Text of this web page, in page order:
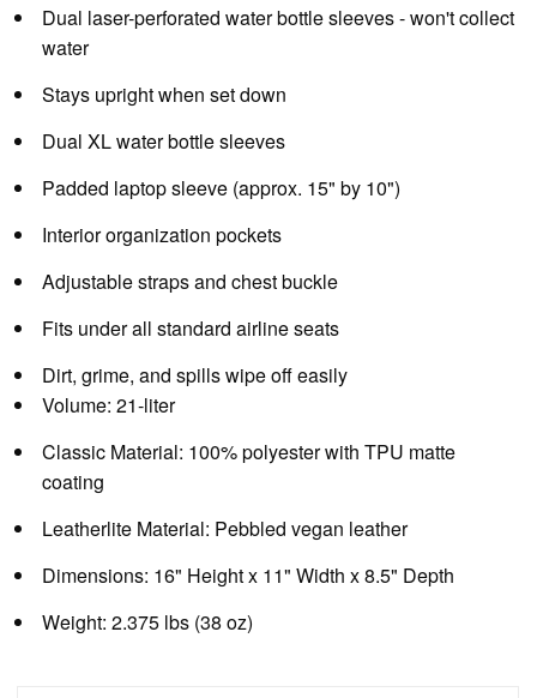
Dual laser-perforated water bottle sleeves - won't collect
water
Stays upright when set down
Dual XL water bottle sleeves
Padded laptop sleeve (approx. 15" by 10")
Interior organization pockets
Adjustable straps and chest buckle
Fits under all standard airline seats
Dirt, grime, and spills wipe off easily
Volume: 21-liter
Classic Material: 100% polyester with TPU matte
coating
Leatherlite Material: Pebbled vegan leather
Dimensions: 16" Height x 11" Width x 8.5" Depth
Weight: 2.375 lbs (38 oz)